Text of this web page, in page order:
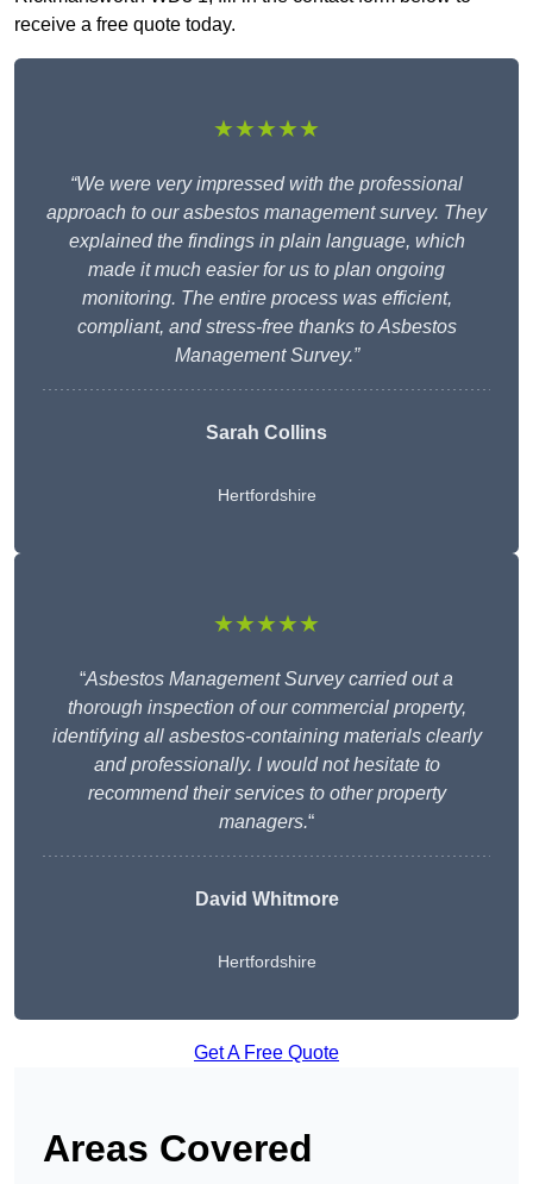
receive a free quote today.
★★★★★
“We were very impressed with the professional
approach to our asbestos management survey. They
explained the findings in plain language, which
made it much easier for us to plan ongoing
monitoring. The entire process was efficient,
compliant, and stress-free thanks to Asbestos
Management Survey.”
Sarah Collins
Hertfordshire
★★★★★
“Asbestos Management Survey carried out a
thorough inspection of our commercial property,
identifying all asbestos-containing materials clearly
and professionally. I would not hesitate to
recommend their services to other property
managers.“
David Whitmore
Hertfordshire
Get A Free Quote
Areas Covered